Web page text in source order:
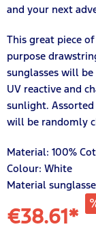
and your next
This great piece
purpose
sunglasses will
UV reactive and
sunlight.
will be randomly
Material: 100%
Colour: White
Material
€38.61*